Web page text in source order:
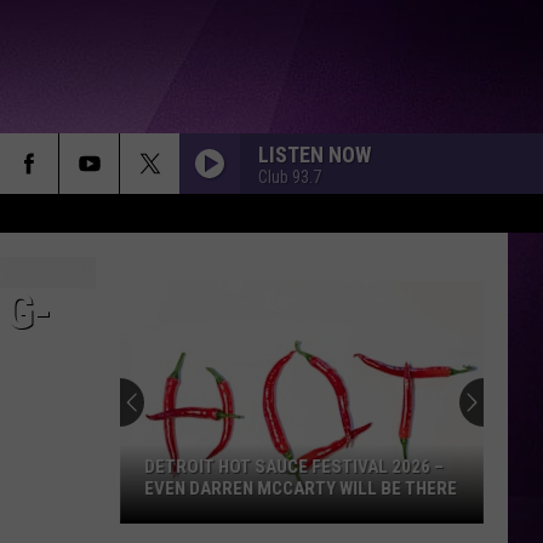
LISTEN NOW
Club 93.7
DETROIT HOT SAUCE FESTIVAL 2026 –
EVEN DARREN MCCARTY WILL BE THERE